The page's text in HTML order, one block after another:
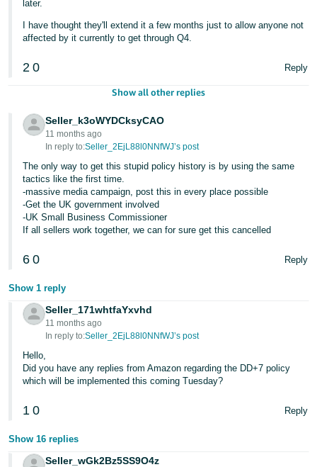
later.
I have thought they'll extend it a few months just to allow anyone not
affected by it currently to get through Q4.
2 0 Reply
Show all other replies
Seller_k3oWYDCksyCAO
11 months ago
In reply to:Seller_2EjL88l0NNfWJ’s post
The only way to get this stupid policy history is by using the same
tactics like the first time.
-massive media campaign, post this in every place possible
-Get the UK government involved
-UK Small Business Commissioner
If all sellers work together, we can for sure get this cancelled
6 0 Reply
Show 1 reply
Seller_171whtfaYxvhd
11 months ago
In reply to:Seller_2EjL88l0NNfWJ’s post
Hello,
Did you have any replies from Amazon regarding the DD+7 policy
which will be implemented this coming Tuesday?
1 0 Reply
Show 16 replies
Seller_wGk2Bz5SS9O4z